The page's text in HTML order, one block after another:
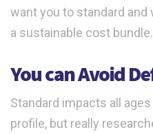
want you to standard
a sustainable cost bundle.
You can Avoid
Standard impacts all
profile, but really